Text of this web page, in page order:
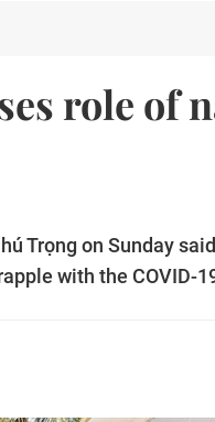
role of
Trọng on Sunday
with the COVID-